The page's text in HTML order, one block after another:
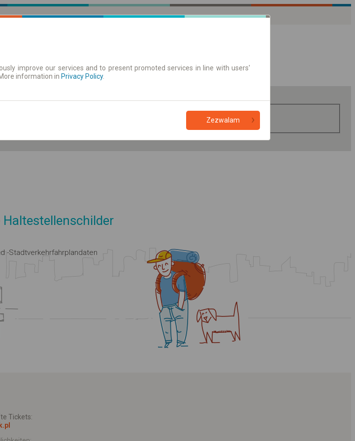
Haltestellenschilder
-Stadtverkehrfahrplandaten
Tickets:
improve our services and to present promoted services in line with users'
information in Privacy Policy.
Zezwalam